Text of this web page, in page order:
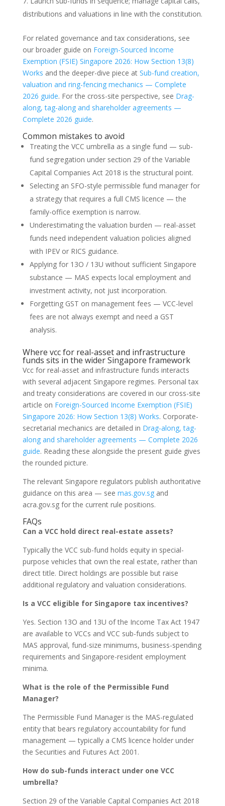
distributions and valuations in line with the constitution.
For related governance and tax considerations, see
our broader guide on Foreign-Sourced Income
Exemption (FSIE) Singapore 2026: How Section 13(8)
Works and the deeper-dive piece at Sub-fund creation,
valuation and ring-fencing mechanics — Complete
2026 guide. For the cross-site perspective, see Drag-
along, tag-along and shareholder agreements —
Complete 2026 guide.
Common mistakes to avoid
Treating the VCC umbrella as a single fund — sub-
fund segregation under section 29 of the Variable
Capital Companies Act 2018 is the structural point.
Selecting an SFO-style permissible fund manager for
a strategy that requires a full CMS licence — the
family-office exemption is narrow.
Underestimating the valuation burden — real-asset
funds need independent valuation policies aligned
with IPEV or RICS guidance.
Applying for 13O / 13U without sufficient Singapore
substance — MAS expects local employment and
investment activity, not just incorporation.
Forgetting GST on management fees — VCC-level
fees are not always exempt and need a GST
analysis.
Where vcc for real-asset and infrastructure
funds sits in the wider Singapore framework
Vcc for real-asset and infrastructure funds interacts
with several adjacent Singapore regimes. Personal tax
and treaty considerations are covered in our cross-site
article on Foreign-Sourced Income Exemption (FSIE)
Singapore 2026: How Section 13(8) Works. Corporate-
secretarial mechanics are detailed in Drag-along, tag-
along and shareholder agreements — Complete 2026
guide. Reading these alongside the present guide gives
the rounded picture.
The relevant Singapore regulators publish authoritative
guidance on this area — see mas.gov.sgand
acra.gov.sg for the current rule positions.
FAQs
Can a VCC hold direct real-estate assets?
Typically the VCC sub-fund holds equity in special-
purpose vehicles that own the real estate, rather than
direct title. Direct holdings are possible but raise
additional regulatory and valuation considerations.
Is a VCC eligible for Singapore tax incentives?
Yes. Section 13O and 13U of the Income Tax Act 1947
are available to VCCs and VCC sub-funds subject to
MAS approval, fund-size minimums, business-spending
requirements and Singapore-resident employment
minima.
What is the role of the Permissible Fund
Manager?
The Permissible Fund Manager is the MAS-regulated
entity that bears regulatory accountability for fund
management — typically a CMS licence holder under
the Securities and Futures Act 2001.
How do sub-funds interact under one VCC
umbrella?
Section 29 of the Variable Capital Companies Act 2018